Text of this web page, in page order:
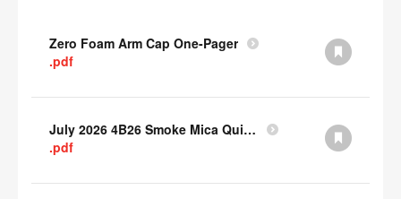
Zero Foam Arm Cap One-Pager
.pdf
July 2026 4B26 Smoke Mica Quick Cull Alternatives
.pdf